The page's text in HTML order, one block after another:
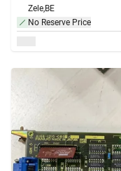
Zele,BE
No Reserve Price